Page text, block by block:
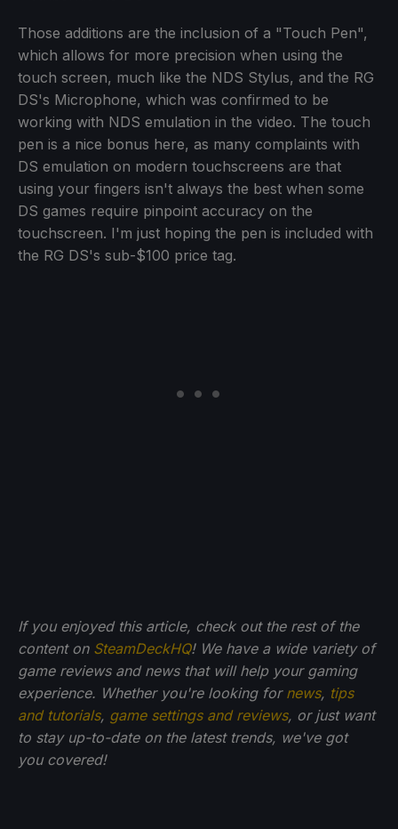
Those additions are the inclusion of a "Touch Pen",
which allows for more precision when using the
touch screen, much like the NDS Stylus, and the RG
DS's Microphone, which was confirmed to be
working with NDS emulation in the video. The touch
pen is a nice bonus here, as many complaints with
DS emulation on modern touchscreens are that
using your fingers isn't always the best when some
DS games require pinpoint accuracy on the
touchscreen. I'm just hoping the pen is included with
the RG DS's sub-$100 price tag.
If you enjoyed this article, check out the rest of the
content on SteamDeckHQ! We have a wide variety of
game reviews and news that will help your gaming
experience. Whether you're looking for news, tips
and tutorials, game settings and reviews, or just want
to stay up-to-date on the latest trends, we've got
you covered!